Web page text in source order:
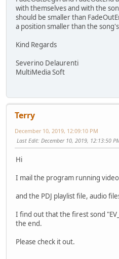
with themselves and with the
should be smaller than
a position smaller than the
Kind Regards
Severino Delaurenti
MultiMedia Soft
Terry
December 10, 2019, 12:09:10 PM
Last Edit: December 10, 2019, 12:13:50
Hi
I mail the program running
and the PDJ playlist file, audio
I find out that the firest sond
the end.
Please check it out.